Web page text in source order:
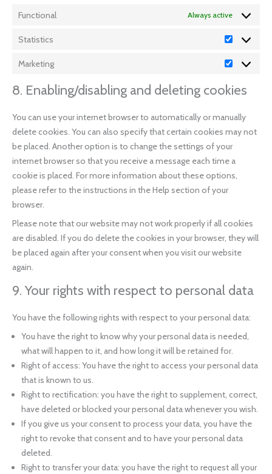
Functional Always active
Statistics
Marketing
8. Enabling/disabling and deleting cookies
You can use your internet browser to automatically or manually
delete cookies. You can also specify that certain cookies may not
be placed. Another option is to change the settings of your
internet browser so that you receive a message each time a
cookie is placed. For more information about these options,
please refer to the instructions in the Help section of your
browser.
Please note that our website may not work properly if all cookies
are disabled. If you do delete the cookies in your browser, they will
be placed again after your consent when you visit our website
again.
9. Your rights with respect to personal data
You have the following rights with respect to your personal data:
You have the right to know why your personal data is needed,
what will happen to it, and how long it will be retained for.
Right of access: You have the right to access your personal data
that is known to us.
Right to rectification: you have the right to supplement, correct,
have deleted or blocked your personal data whenever you wish.
If you give us your consent to process your data, you have the
right to revoke that consent and to have your personal data
deleted.
Right to transfer your data: you have the right to request all your